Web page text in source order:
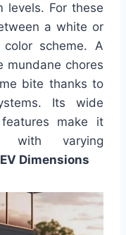
levels. For these
a white or
scheme. A
mundane chores
bite thanks to
Its wide
make it
with varying
Dimensions